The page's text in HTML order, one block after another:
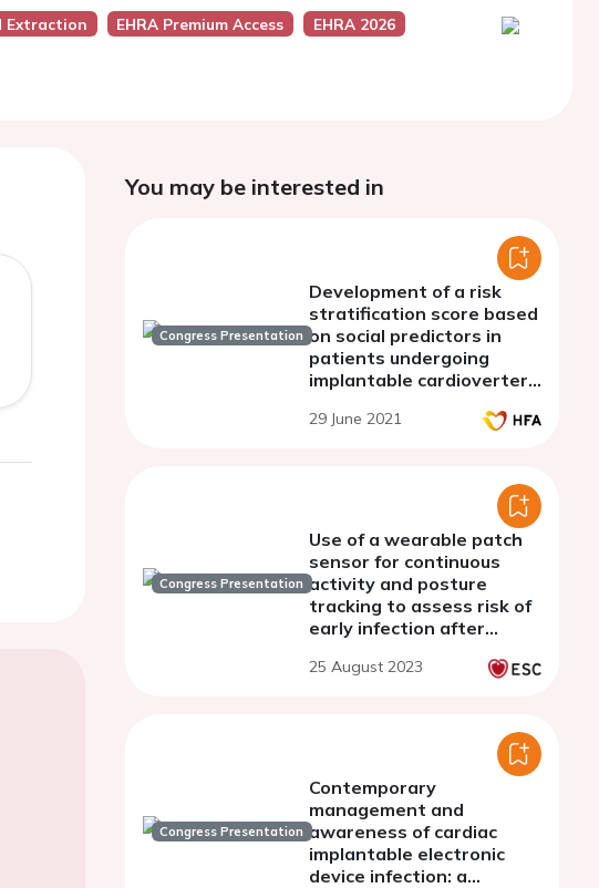
Extraction EHRA Premium Access
EHRA 2026
You may be interested in
Congress Presentation
Development of a risk
stratification score based
on social predictors in
patients undergoing
implantable cardioverter
29 June 2021
Congress Presentation
Use of a wearable patch
sensor for continuous
activity and posture
tracking to assess risk of
early infection after
valve replacement
25 August 2023
Congress Presentation
Contemporary
management and
awareness of cardiac
implantable electronic
device infection: a